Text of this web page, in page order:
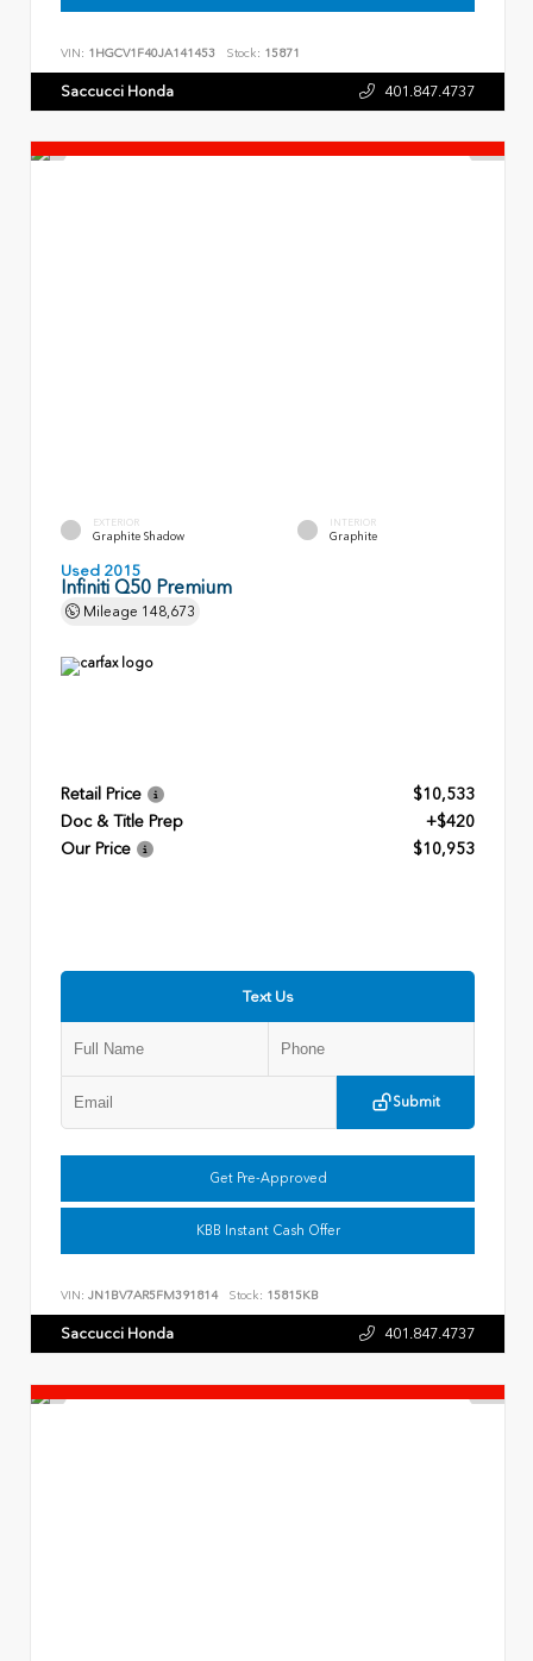
VIN: 1HGCV1F40JA141453 Stock: 15871
Saccucci Honda 401.847.4737
EXTERIOR
Graphite Shadow
INTERIOR
Graphite
Used 2015
Infiniti Q50 Premium
Mileage 148,673
Retail Price
$10,533
Doc & Title Prep
+$420
Our Price
$10,953
Text Us
Submit
Get Pre-Approved
KBB Instant Cash Offer
VIN: JN1BV7AR5FM391814 Stock: 15815KB
Saccucci Honda 401.847.4737